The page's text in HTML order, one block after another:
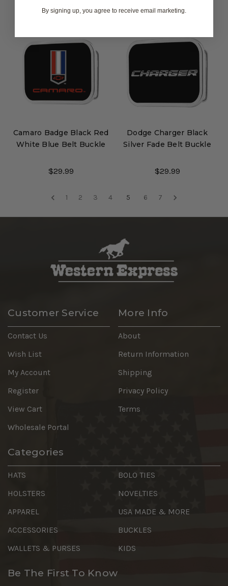
$29.99 $29.99
Camaro Badge Black Red
White Blue Belt Buckle
$29.99
Dodge Charger Black
Silver Fade Belt Buckle
$29.99
1 2 3 4 5 6 7
Customer Service
Contact Us
Wish List
My Account
Register
View Cart
Wholesale Portal
More Info
About
Return Information
Shipping
Privacy Policy
Terms
Categories
HATS
HOLSTERS
APPAREL
ACCESSORIES
WALLETS & PURSES
BOLO TIES
NOVELTIES
USA MADE & MORE
BUCKLES
KIDS
Be The First To Know
By signing up, you agree to receive email marketing.